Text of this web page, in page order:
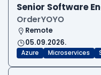
Senior Software
OrderYOYO
Remote
05.09.2026.
Azure Microservices